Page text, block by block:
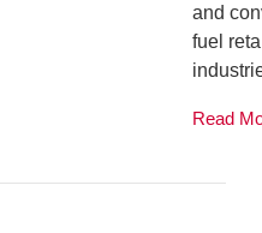
and
fuel
Read